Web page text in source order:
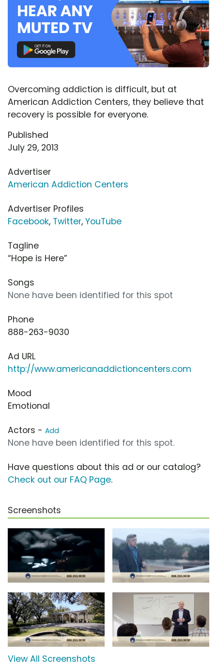
Overcoming addiction is difficult, but at
American Addiction Centers, they believe that
recovery is possible for everyone.
Published
July 29, 2013
Advertiser
American Addiction Centers
Advertiser Profiles
Facebook, Twitter, YouTube
Tagline
“Hope is Here”
Songs
None have been identified for this spot
Phone
888-263-9030
Ad URL
http://www.americanaddictioncenters.com
Mood
Emotional
Actors - Add
None have been identified for this spot.
Have questions about this ad or our catalog?
Check out our FAQ Page.
Screenshots
View All Screenshots